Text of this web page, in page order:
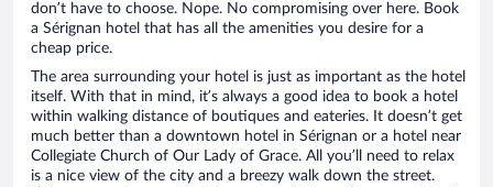
don’t have to choose. Nope. No compromising over here. Book
a Sérignan hotel that has all the amenities you desire for a
cheap price.
The area surrounding your hotel is just as important as the hotel
itself. With that in mind, it’s always a good idea to book a hotel
within walking distance of boutiques and eateries. It doesn’t get
much better than a downtown hotel in Sérignan or a hotel near
Collegiate Church of Our Lady of Grace. All you’ll need to relax
is a nice view of the city and a breezy walk down the street.